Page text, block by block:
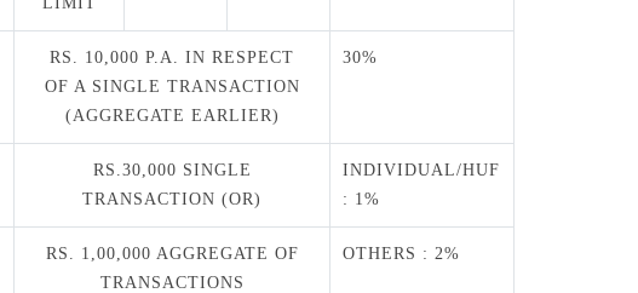
RS. 10,000 P.A. IN RESPECT
OF A SINGLE TRANSACTION
(AGGREGATE EARLIER)
30%
RS.30,000 SINGLE
TRANSACTION (OR)
INDIVIDUAL/HUF
: 1%
RS. 1,00,000 AGGREGATE OF
TRANSACTIONS
OTHERS : 2%